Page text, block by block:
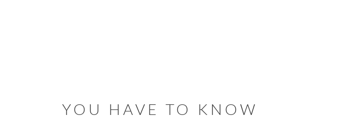
YOU HAVE TO KNOW